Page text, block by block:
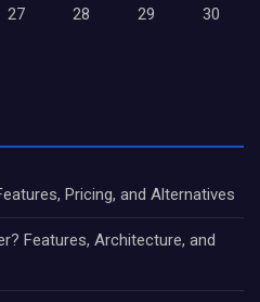
27 28 29
30
Pricing, and Alternatives
Features, Architecture, and